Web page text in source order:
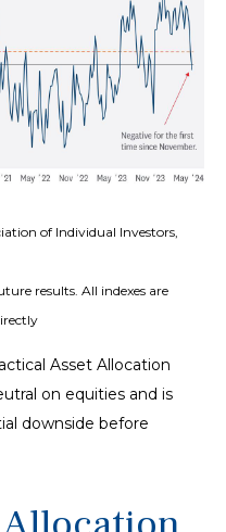
of Individual Investors,
results. All indexes are
Asset Allocation
on equities and is
downside before